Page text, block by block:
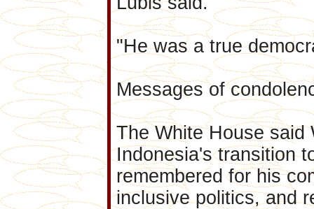
"He was a true
Messages of
The White House said
Indonesia's transition
remembered for his
inclusive politics, and